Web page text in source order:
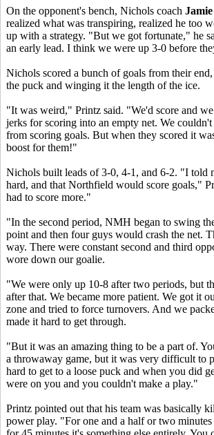
On the opponent's bench, Nichols coach
realized what was transpiring, realized he too
up with a strategy. "But we got fortunate," he
an early lead. I think we were up 3-0 before
Nichols scored a bunch of goals from their
the puck and winging it the length of the ice.
"It was weird," Printz said. "We'd score and
jerks for scoring into an empty net. We couldn't
from scoring goals. But when they scored it
boost for them!"
Nichols built leads of 3-0, 4-1, and 6-2. "I told
hard, and that Northfield would score goals,"
had to score more."
"In the second period, NMH began to swing
point and then four guys would crash the net.
way. There were constant second and third
wore down our goalie.
"We were only up 10-8 after two periods, but
after that. We became more patient. We got it
zone and tried to force turnovers. And we
made it hard to get through.
"But it was an amazing thing to be a part of.
a throwaway game, but it was very difficult to
hard to get to a loose puck and when you did
were on you and you couldn't make a play."
Printz pointed out that his team was basically
power play. "For one and a half or two